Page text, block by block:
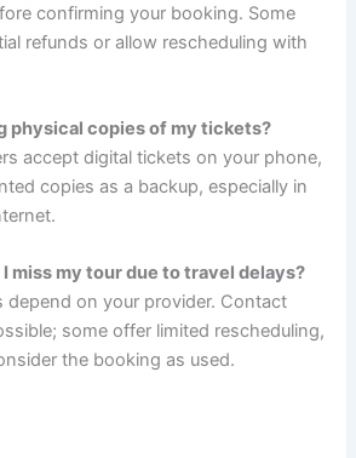
confirming your booking. Some
refunds or allow rescheduling with
physical copies of my tickets?
accept digital tickets on your phone,
copies as a backup, especially in
miss my tour due to travel delays?
depend on your provider. Contact
some offer limited rescheduling,
the booking as used.